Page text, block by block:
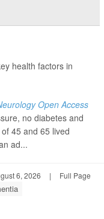
health factors in
Open Access
no diabetes and
45 and 65 lived
ad...
6, 2026 | Full Page